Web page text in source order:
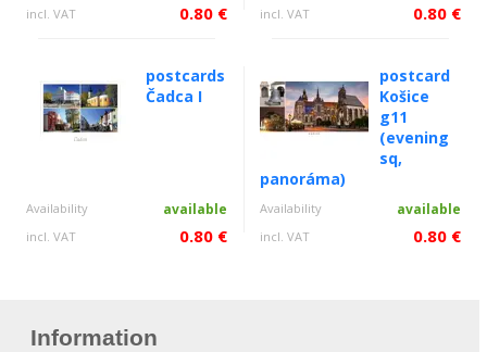
incl. VAT 0.80 € incl. VAT 0.80 €
postcards
Čadca I
Availability available
incl. VAT 0.80 €
postcard
Košice
g11
(evening
sq,
panoráma)
Availability available
incl. VAT 0.80 €
Information